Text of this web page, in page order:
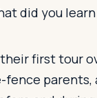
did you
first tour
parents,